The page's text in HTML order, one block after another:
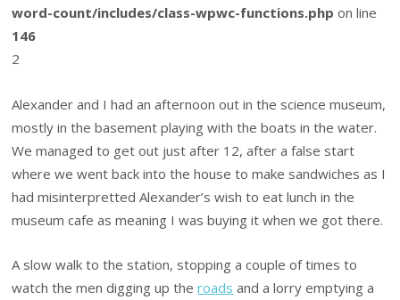
word-count/includes/class-wpwc-functions.php on line
146
2
Alexander and I had an afternoon out in the science museum,
mostly in the basement playing with the boats in the water.
We managed to get out just after 12, after a false start
where we went back into the house to make sandwiches as I
had misinterpretted Alexander’s wish to eat lunch in the
museum cafe as meaning I was buying it when we got there.
A slow walk to the station, stopping a couple of times to
watch the men digging up theroads and a lorry emptying a